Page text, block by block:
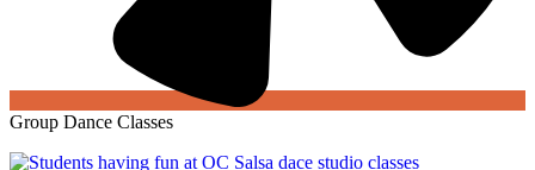
Group Dance Classes